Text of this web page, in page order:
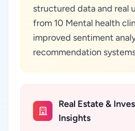
structured data and real
from 10 Mental health
improved sentiment
recommendation
Real Estate &
Insights